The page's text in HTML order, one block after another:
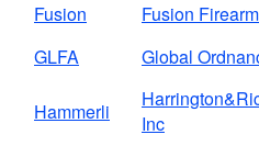
Fusion
Fusion
GLFA
Global
Hammerli
Inc